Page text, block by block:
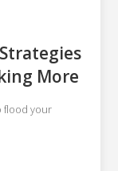
More
flood your